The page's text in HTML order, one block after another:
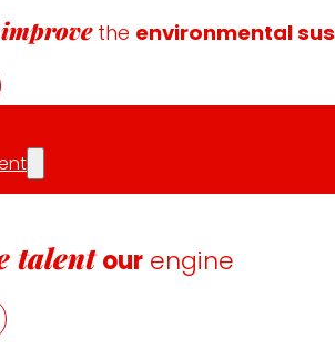
improvethe environmental
talent our engine
944 943 444